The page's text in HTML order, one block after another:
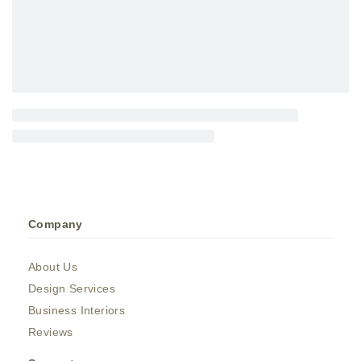
Company
About Us
Design Services
Business Interiors
Reviews